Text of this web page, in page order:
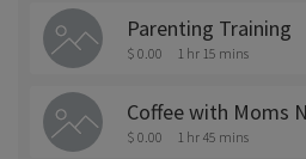
Parenting Training
$ 0.00 1 hr 15 mins
Coffee with Moms
$ 0.00 1 hr 45 mins